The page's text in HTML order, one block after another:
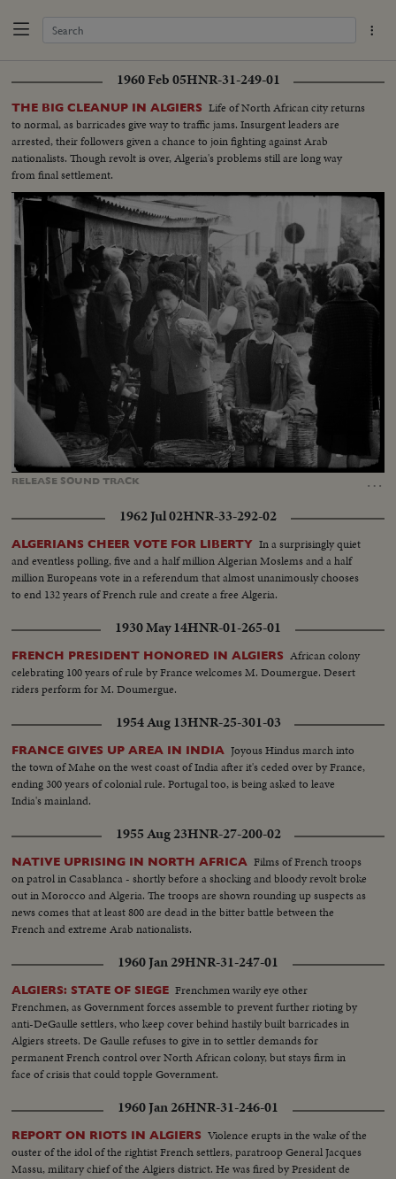
1960 Feb 05HNR-31-249-01
THE BIG CLEANUP IN ALGIERS Life of North African city returns
to normal, as barricades give way to traffic jams. Insurgent leaders are
arrested, their followers given a chance to join fighting against Arab
nationalists. Though revolt is over, Algeria's problems still are long way
from final settlement.
RELEASE SOUNDTRACK …
Unmute Loaded:
94.30%
Captions
1962 Jul 02HNR-33-292-02
ALGERIANS CHEER VOTE FOR LIBERTY In a surprisingly quiet
and eventless polling, five and a half million Algerian Moslems and a half
million Europeans vote in a referendum that almost unanimously chooses
to end 132 years of French rule and create a free Algeria.
1930 May 14HNR-01-265-01
FRENCH PRESIDENT HONORED IN ALGIERS African colony
celebrating 100 years of rule by France welcomes M. Doumergue. Desert
riders perform for M. Doumergue.
1954 Aug 13HNR-25-301-03
FRANCE GIVES UP AREA IN INDIA Joyous Hindus march into
the town of Mahe on the west coast of India after it's ceded over by France,
ending 300 years of colonial rule. Portugal too, is being asked to leave
India's mainland.
1955 Aug 23HNR-27-200-02
NATIVE UPRISING IN NORTH AFRICA Films of French troops
on patrol in Casablanca - shortly before a shocking and bloody revolt broke
out in Morocco and Algeria. The troops are shown rounding up suspects as
news comes that at least 800 are dead in the bitter battle between the
French and extreme Arab nationalists.
1960 Jan 29HNR-31-247-01
ALGIERS: STATE OF SIEGE Frenchmen warily eye other
Frenchmen, as Government forces assemble to prevent further rioting by
anti-DeGaulle settlers, who keep cover behind hastily built barricades in
Algiers streets. De Gaulle refuses to give in to settler demands for
permanent French control over North African colony, but stays firm in
face of crisis that could topple Government.
1960 Jan 26HNR-31-246-01
REPORT ON RIOTS IN ALGIERS Violence erupts in the wake of the
ouster of the idol of the rightist French settlers, paratroop General Jacques
Massu, military chief of the Algiers district. He was fired by President de